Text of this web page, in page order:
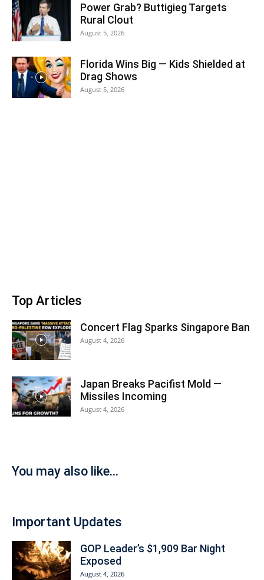
Power Grab? Buttigieg Targets
Rural Clout
August 5, 2026
Florida Wins Big — Kids Shielded at
Drag Shows
August 5, 2026
Top Articles
Concert Flag Sparks Singapore Ban
August 4, 2026
Japan Breaks Pacifist Mold —
Missiles Incoming
August 4, 2026
You may also like...
Important Updates
GOP Leader’s $1,909 Bar Night
Exposed
August 4, 2026